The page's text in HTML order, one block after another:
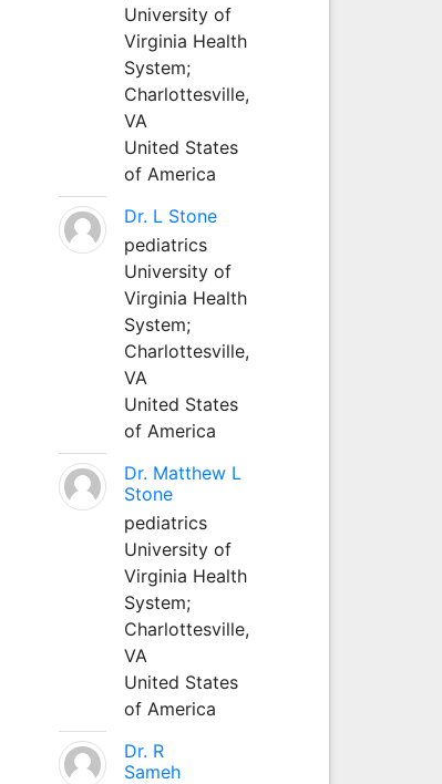
University of
Virginia Health
System;
Charlottesville,
VA
United States
of America
Dr. L Stone
pediatrics
University of
Virginia Health
System;
Charlottesville,
VA
United States
of America
Dr. Matthew L
Stone
pediatrics
University of
Virginia Health
System;
Charlottesville,
VA
United States
of America
Dr. R
Sameh